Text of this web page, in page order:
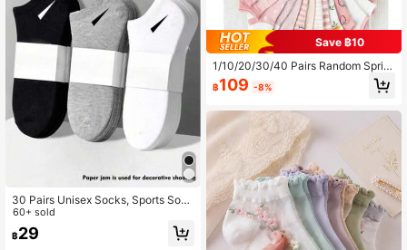
30 Pairs Unisex Socks, Sports Sock
s, White/Black/Grey Short Socks, In
visible Socks, Solid Color Minimalis
t Style, Suitable For Casual Daily W
60+ sold
฿29
Save ฿10
1/10/20/30/40 Pairs Random Sprin
g/Summer Cute Cat, Strawberry, Fl
oral Print Socks, Soft, Breathable,
ar For Women
฿109 -8%